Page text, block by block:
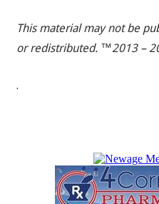
This material may not be
or redistributed. ™2013 –
.